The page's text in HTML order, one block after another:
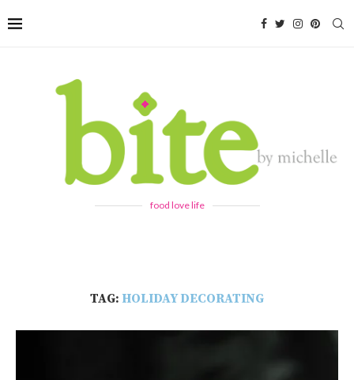
food love life
TAG: HOLIDAY DECORATING